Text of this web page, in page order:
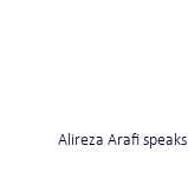
Alireza Arafi